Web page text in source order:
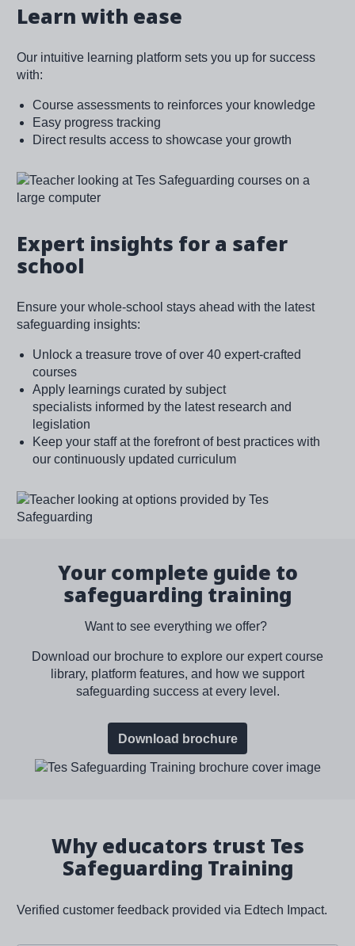
Learn with ease
Our intuitive learning platform sets you up for success
with:
Course assessments to reinforces your knowledge
Easy progress tracking
Direct results access to showcase your growth
Image
Expert insights for a safer
school
Ensure your whole-school stays ahead with the latest
safeguarding insights:
Unlock a treasure trove of over 40 expert-crafted
courses
Apply learnings curated by subject
specialists informed by the latest research and
legislation
Keep your staff at the forefront of best practices with
our continuously updated curriculum
Image
Your complete guide to
safeguarding training
Want to see everything we offer?
Download our brochure to explore our expert course
library, platform features, and how we support
safeguarding success at every level.
Download brochure
Why educators trust Tes
Safeguarding Training
Verified customer feedback provided via Edtech Impact.